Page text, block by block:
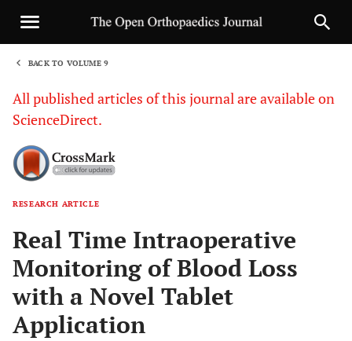
BACK TO VOLUME 9
All published articles of this journal are available on
ScienceDirect.
RESEARCH ARTICLE
Real Time Intraoperative
Monitoring of Blood Loss
with a Novel Tablet
Application